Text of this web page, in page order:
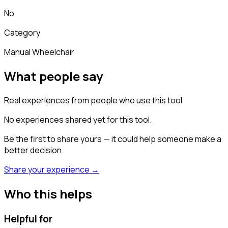
No
Category
Manual Wheelchair
What people say
Real experiences from people who use this tool
No experiences shared yet for this tool.
Be the first to share yours — it could help someone make a
better decision.
Share your experience →
Who this helps
Helpful for